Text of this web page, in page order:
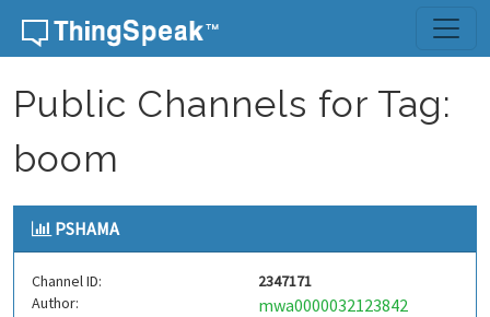
Skip to content
Public Channels for Tag:
boom
PSHAMA
Channel ID:
2347171
Author:
mwa0000032123842